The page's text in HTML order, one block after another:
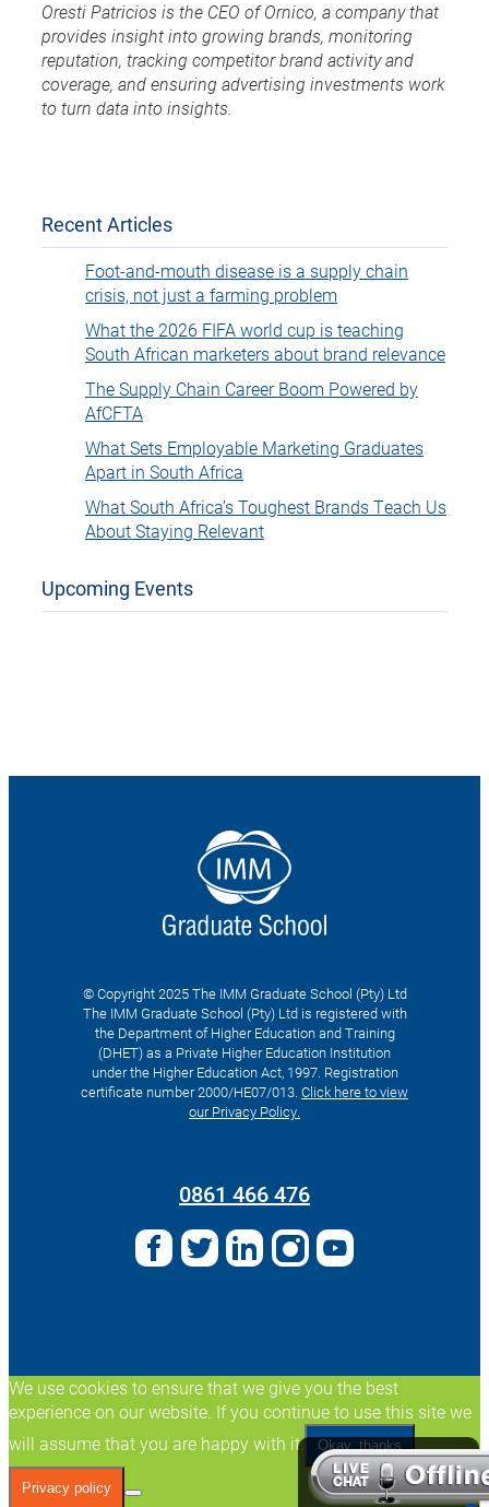
Oresti Patricios is the CEO of Ornico, a company that
provides insight into growing brands, monitoring
reputation, tracking competitor brand activity and
coverage, and ensuring advertising investments work
to turn data into insights.
Recent Articles
Foot-and-mouth disease is a supply chain
crisis, not just a farming problem
What the 2026 FIFA world cup is teaching
South African marketers about brand relevance
The Supply Chain Career Boom Powered by
AfCFTA
What Sets Employable Marketing Graduates
Apart in South Africa
What South Africa’s Toughest Brands Teach Us
About Staying Relevant
Upcoming Events
© Copyright 2025 The IMM Graduate School (Pty) Ltd
The IMM Graduate School (Pty) Ltd is registered with
the Department of Higher Education and Training
(DHET) as a Private Higher Education Institution
under the Higher Education Act, 1997. Registration
certificate number 2000/HE07/013. Click here to view
our Privacy Policy.
0861 466 476
We use cookies to ensure that we give you the best
experience on our website. If you continue to use this site we
will assume that you are happy with it.
Okay, thanks
Privacy policy